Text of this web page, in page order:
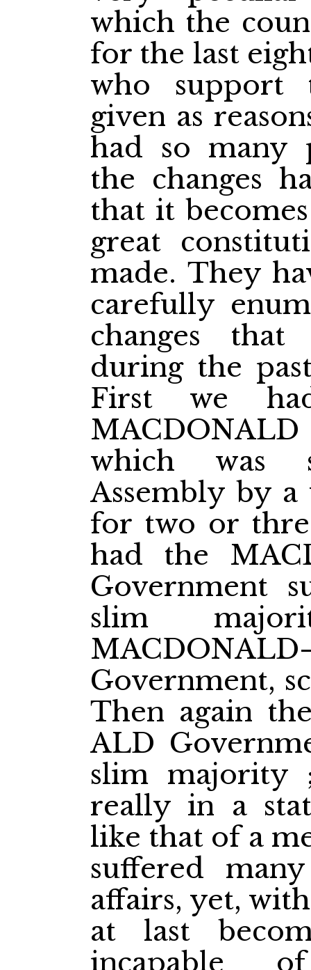
which the
for the last
who support
given as
had so many
the changes
that it
great
made. They
carefully
changes
during the
First we
which was
Assembly by
for two or
had the
Government
slim
Government,
Then again
ALD
slim majority
really in a
like that of a
suffered
affairs, yet,
at last
incapable